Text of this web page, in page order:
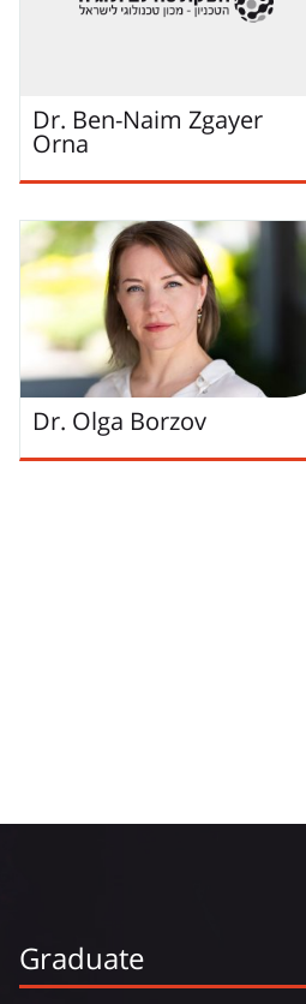
Dr. Ben-Naim Zgayer
Orna
Dr. Olga Borzov
Graduate